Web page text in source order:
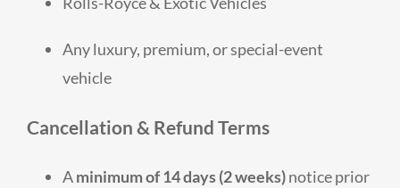
Any luxury, premium, or special-event
vehicle
Cancellation & Refund Terms
Aminimum of 14 days (2 weeks)notice prior